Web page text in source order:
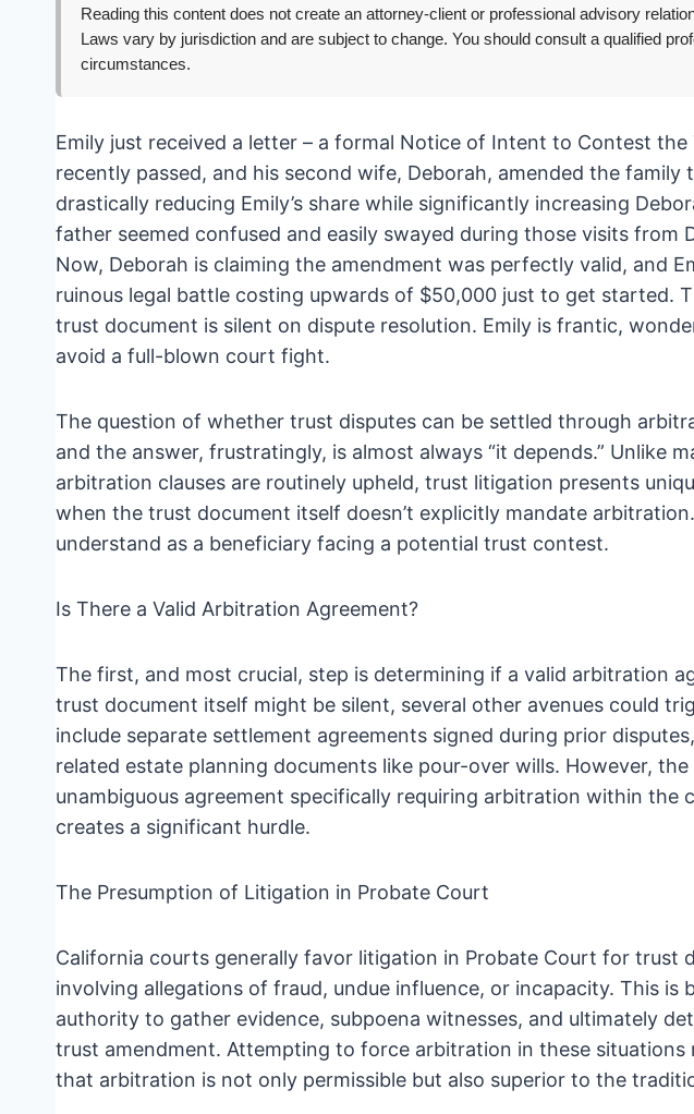
Reading this content does not create an attorney-client or professional advisory
Laws vary by jurisdiction and are subject to change. You should consult a qualified
circumstances.
Emily just received a letter – a formal Notice of Intent to Contest the
recently passed, and his second wife, Deborah, amended the family
drastically reducing Emily’s share while significantly increasing
father seemed confused and easily swayed during those visits from
Now, Deborah is claiming the amendment was perfectly valid, and
ruinous legal battle costing upwards of $50,000 just to get started.
trust document is silent on dispute resolution. Emily is frantic,
avoid a full-blown court fight.
The question of whether trust disputes can be settled through
and the answer, frustratingly, is almost always “it depends.” Unlike
arbitration clauses are routinely upheld, trust litigation presents
when the trust document itself doesn’t explicitly mandate
understand as a beneficiary facing a potential trust contest.
Is There a Valid Arbitration Agreement?
The first, and most crucial, step is determining if a valid arbitration
trust document itself might be silent, several other avenues could
include separate settlement agreements signed during prior
related estate planning documents like pour-over wills. However, the
unambiguous agreement specifically requiring arbitration within the
creates a significant hurdle.
The Presumption of Litigation in Probate Court
California courts generally favor litigation in Probate Court for trust
involving allegations of fraud, undue influence, or incapacity. This is
authority to gather evidence, subpoena witnesses, and ultimately
trust amendment. Attempting to force arbitration in these situations
that arbitration is not only permissible but also superior to the